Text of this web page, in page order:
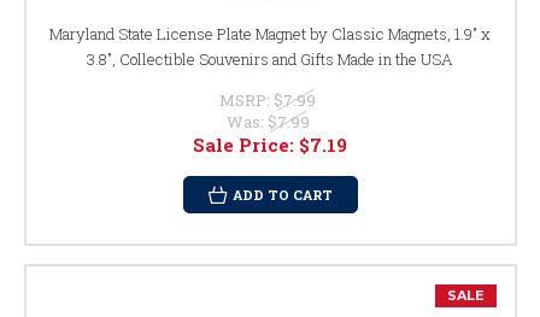
Maryland State License Plate Magnet by Classic Magnets, 1.9" x
3.8", Collectible Souvenirs and Gifts Made in the USA
MSRP: $7.99
Was: $7.99
Sale Price: $7.19
ADD TO CART
SALE